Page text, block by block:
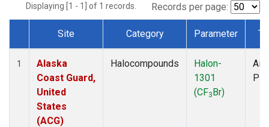
Displaying [1 - 1] of 1 records. Records per page:
Dataset Number
Site Category Parameter
1
Alaska
Coast Guard,
United
States
(ACG)
Halocompounds
Halon-
1301
(CF3Br)